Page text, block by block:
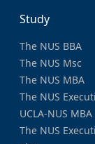
Study
The NUS BBA
The NUS Msc
The NUS MBA
The NUS
UCLA-NUS MBA
The NUS